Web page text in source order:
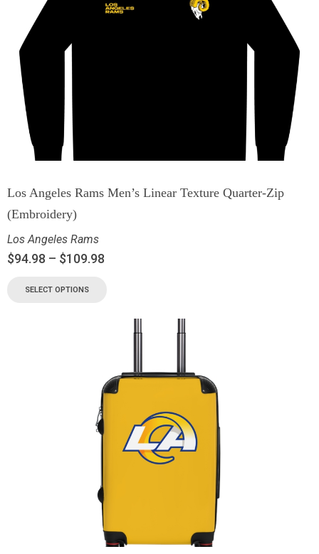
Los Angeles Rams Men’s Linear Texture Quarter-Zip
(Embroidery)
Los Angeles Rams
$94.98 – $109.98
SELECT OPTIONS